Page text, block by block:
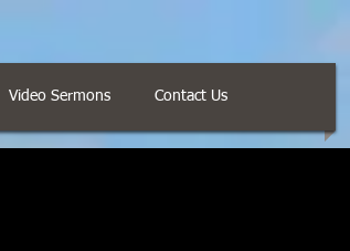
Video Sermons Contact Us